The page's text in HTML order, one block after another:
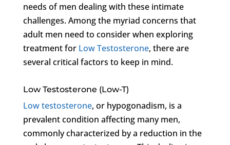
needs of men dealing with these intimate
challenges. Among the myriad concerns that
adult men need to consider when exploring
treatment for Low Testosterone, there are
several critical factors to keep in mind.
Low Testosterone (Low-T)
Low testosterone, or hypogonadism, is a
prevalent condition affecting many men,
commonly characterized by a reduction in the